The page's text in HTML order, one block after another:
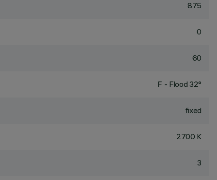
875
0
60
F - Flood 32°
fixed
2700 K
3